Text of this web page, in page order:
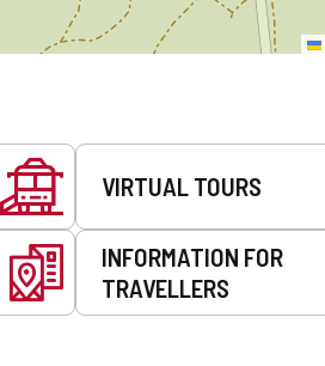
VIRTUAL TOURS
INFORMATION FOR
TRAVELLERS